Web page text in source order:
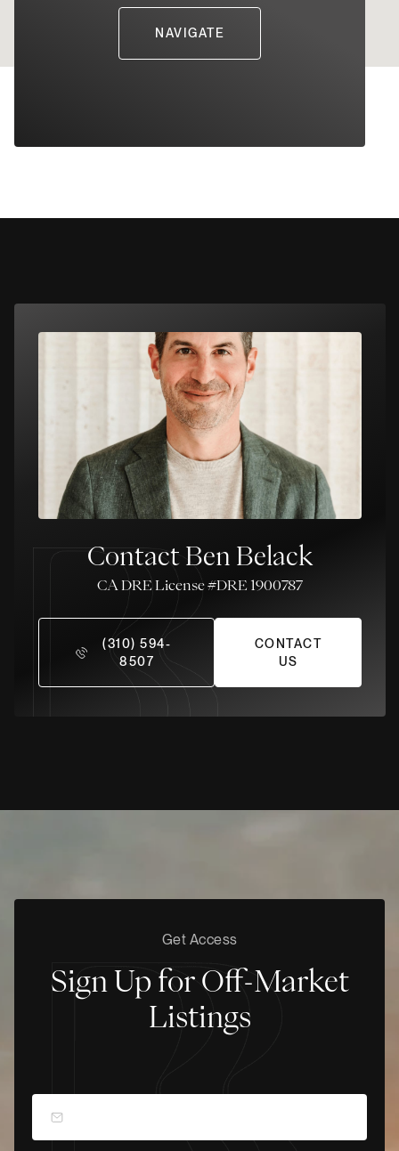
NAVIGATE
Contact Ben Belack
License #DRE 1900787
(310) 594-
8507
CONTACT
US
Get Access
Sign Up for Off-Market
Listings